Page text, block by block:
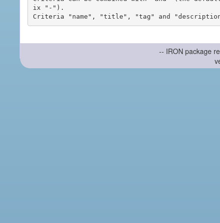
ix "-").
-- IRON package